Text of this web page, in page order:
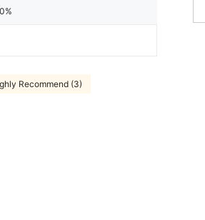
0%
Recommend (3)